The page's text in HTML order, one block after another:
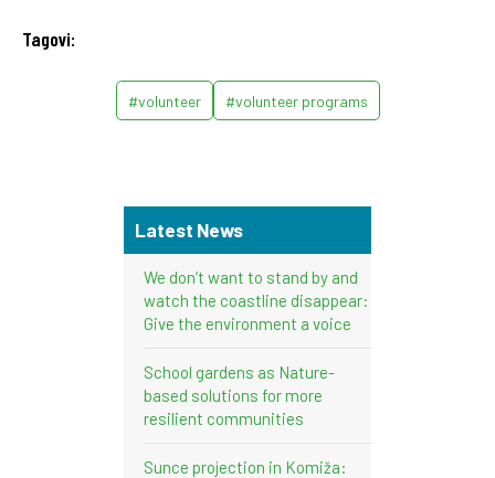
Tagovi:
#volunteer #volunteer programs
Latest News
We don’t want to stand by and
watch the coastline disappear:
Give the environment a voice
School gardens as Nature-
based solutions for more
resilient communities
Sunce projection in Komiža: